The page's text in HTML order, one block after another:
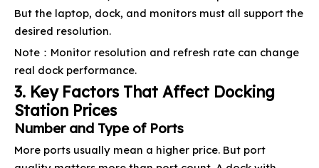
But the laptop, dock, and monitors must all support the
desired resolution.
Note：Monitor resolution and refresh rate can change
real dock performance.
3. Key Factors That Affect Docking
Station Prices
Number and Type of Ports
More ports usually mean a higher price. But port